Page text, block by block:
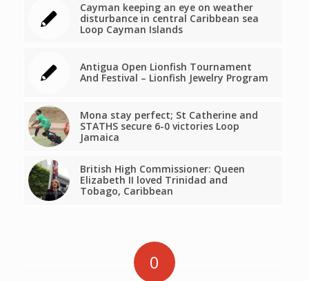
Cayman keeping an eye on weather
disturbance in central Caribbean sea
Loop Cayman Islands
Antigua Open Lionfish Tournament
And Festival – Lionfish Jewelry Program
Mona stay perfect; St Catherine and
STATHS secure 6-0 victories Loop
Jamaica
British High Commissioner: Queen
Elizabeth II loved Trinidad and
Tobago, Caribbean
0